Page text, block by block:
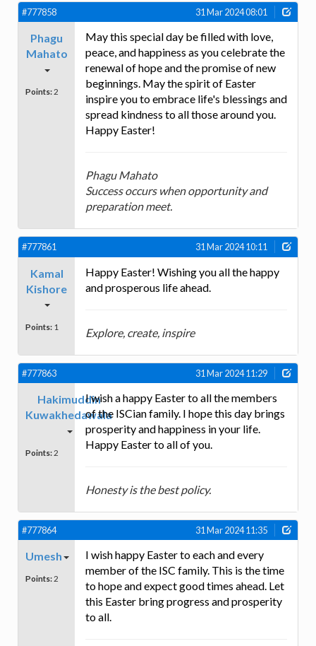
#777858 31 Mar 2024 08:01
Phagu
Mahato
Points: 2
May this special day be filled with love,
peace, and happiness as you celebrate the
renewal of hope and the promise of new
beginnings. May the spirit of Easter
inspire you to embrace life's blessings and
spread kindness to all those around you.
Happy Easter!
Phagu Mahato
Success occurs when opportunity and
preparation meet.
#777861 31 Mar 2024 10:11
Kamal
Kishore
Points: 1
Happy Easter! Wishing you all the happy
and prosperous life ahead.
Explore, create, inspire
#777863 31 Mar 2024 11:29
Hakimuddin
Kuwakhedawala
Points: 2
I wish a happy Easter to all the members
of the ISCian family. I hope this day brings
prosperity and happiness in your life.
Happy Easter to all of you.
Honesty is the best policy.
#777864 31 Mar 2024 11:35
Umesh
Points: 2
I wish happy Easter to each and every
member of the ISC family. This is the time
to hope and expect good times ahead. Let
this Easter bring progress and prosperity
to all.